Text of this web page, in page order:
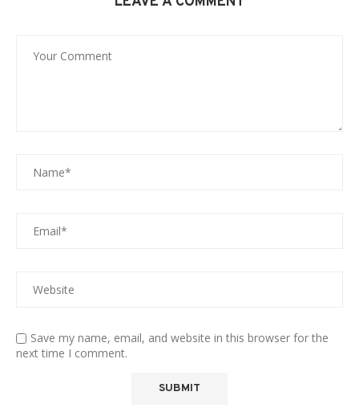
Save my name, email, and website in this browser for the
next time I comment.